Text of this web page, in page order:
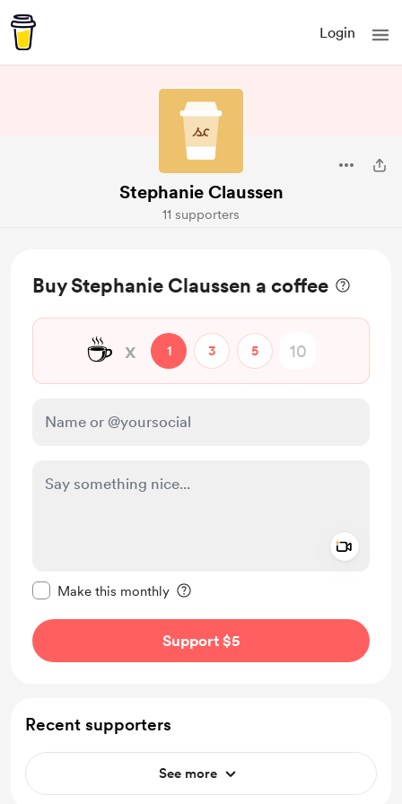
Login
Stephanie Claussen
11 supporters
Buy Stephanie Claussen a coffee
☕ x 1 3 5
Make this monthly
Support $5
Recent supporters
See more